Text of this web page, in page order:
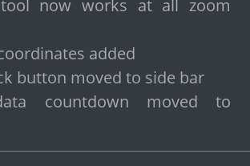
tool now works at all zoom
added
button moved to side bar
countdown moved to